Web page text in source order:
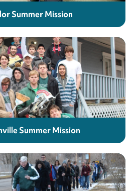
Summer Mission
Summer Mission